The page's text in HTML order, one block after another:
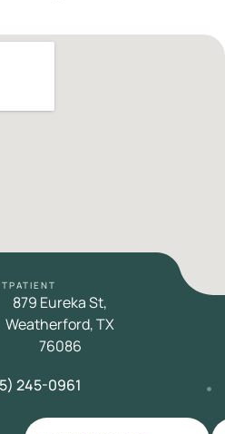
879 Eureka St,
Weatherford, TX
76086
245-0961